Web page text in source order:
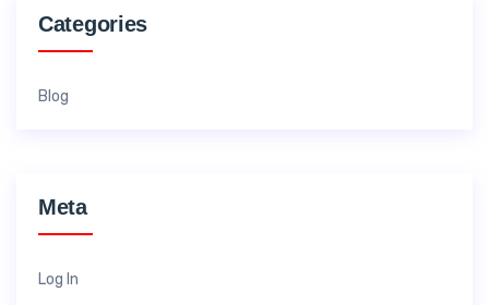
Categories
Blog
Meta
Log In